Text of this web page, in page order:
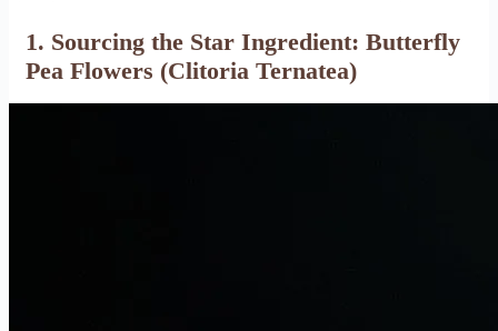
1. Sourcing the Star Ingredient: Butterfly
Pea Flowers (Clitoria Ternatea)